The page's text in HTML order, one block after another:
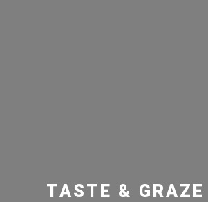
TASTE & GRAZE